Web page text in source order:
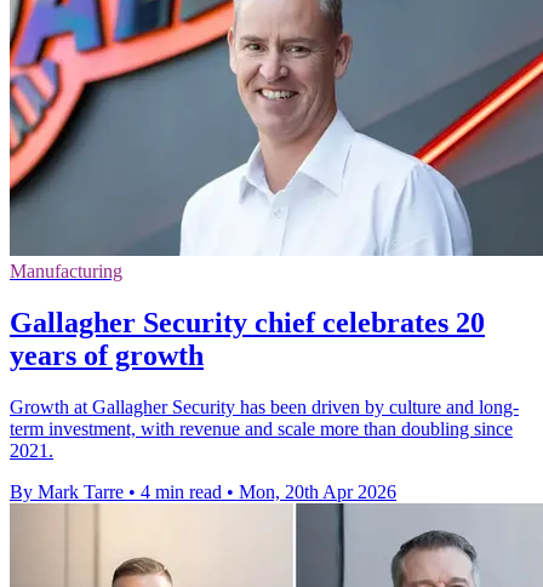
Manufacturing
Gallagher Security chief celebrates 20
years of growth
Growth at Gallagher Security has been driven by culture and long-
term investment, with revenue and scale more than doubling since
2021.
By Mark Tarre • 4 min read • Mon, 20th Apr 2026